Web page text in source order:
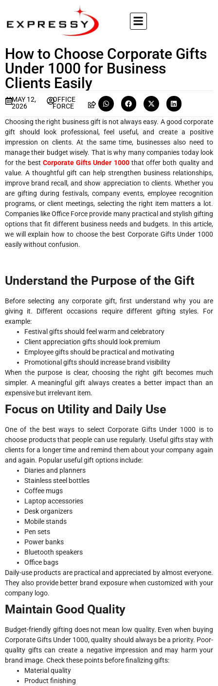
How to Choose Corporate Gifts
Under 1000 for Business
Clients Easily
MAY 12,
2026
OFFICE
FORCE
Choosing the right business gift is not always easy. A good corporate
gift should look professional, feel useful, and create a positive
impression on clients. At the same time, businesses also need to
manage their budget wisely. That is why many companies today look
for the best Corporate Gifts Under 1000that offer both quality and
value. A thoughtful gift can help strengthen business relationships,
improve brand recall, and show appreciation to clients. Whether you
are gifting during festivals, company events, employee recognition
programs, or client meetings, selecting the right item matters a lot.
Companies like Office Force provide many practical and stylish gifting
options that fit different business needs and budgets. In this article,
we will explain how to choose the best Corporate Gifts Under 1000
easily without confusion.
Understand the Purpose of the Gift
Before selecting any corporate gift, first understand why you are
giving it. Different occasions require different gifting styles. For
example:
Festival gifts should feel warm and celebratory
Client appreciation gifts should look premium
Employee gifts should be practical and motivating
Promotional gifts should increase brand visibility
When the purpose is clear, choosing the right gift becomes much
simpler. A meaningful gift always creates a better impact than an
expensive but irrelevant item.
Focus on Utility and Daily Use
One of the best ways to select Corporate Gifts Under 1000 is to
choose products that people can use regularly. Useful gifts stay with
clients for a longer time and remind them about your company again
and again. Popular useful gift options include:
Diaries and planners
Stainless steel bottles
Coffee mugs
Laptop accessories
Desk organizers
Mobile stands
Pen sets
Power banks
Bluetooth speakers
Office bags
Daily-use products are practical and appreciated by almost everyone.
They also provide better brand exposure when customized with your
company logo.
Maintain Good Quality
Budget-friendly gifting does not mean low quality. Even when buying
Corporate Gifts Under 1000, quality should always be a priority. Poor-
quality gifts can create a negative impression and may harm your
brand image. Check these points before finalizing gifts:
Material quality
Product finishing